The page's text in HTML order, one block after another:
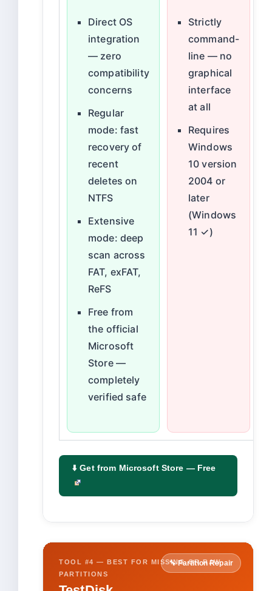
Direct OS
integration
— zero
compatibility
concerns
Regular
mode: fast
recovery of
recent
deletes on
NTFS
Extensive
mode: deep
scan across
FAT, exFAT,
ReFS
Free from
the official
Microsoft
Store —
completely
verified safe
Strictly
command-
line — no
graphical
interface
at all
Requires
Windows
10 version
2004 or
later
(Windows
11 ✓)
⬇️ Get from Microsoft Store — Free
🔧 Partition Repair
TOOL #4 — BEST FOR MISSING OR RAW
PARTITIONS